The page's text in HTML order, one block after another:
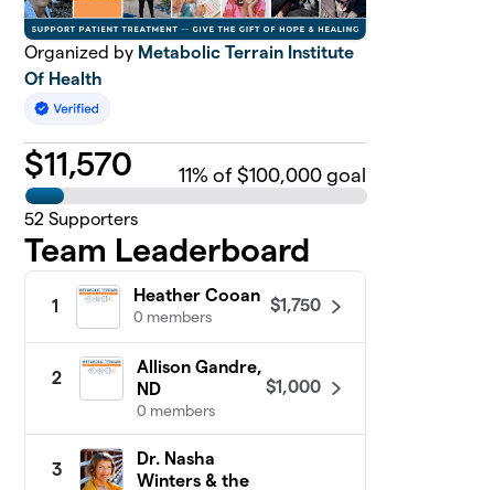
Organized by Metabolic Terrain Institute
Of Health
$11,570 11% of $100,000 goal
52 Supporters
Team Leaderboard
1
Heather Cooan
0 members
$1,750
2
Allison Gandre,
ND
0 members
$1,000
3
Dr. Nasha
Winters & the